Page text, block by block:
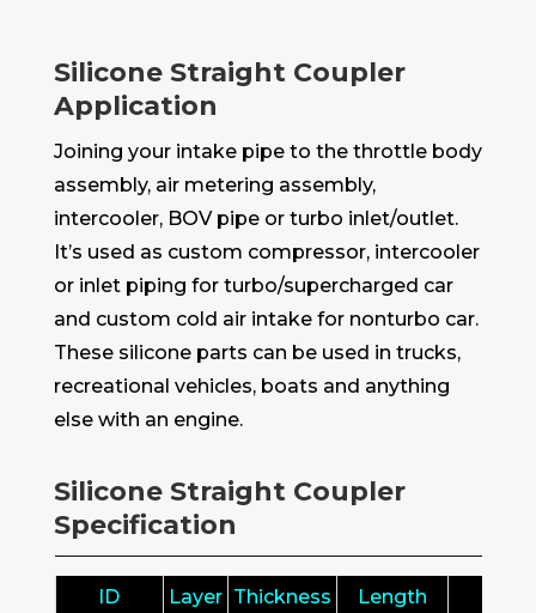
Silicone Straight Coupler
Application
Joining your intake pipe to the throttle body
assembly, air metering assembly,
intercooler, BOV pipe or turbo inlet/outlet.
It’s used as custom compressor, intercooler
or inlet piping for turbo/supercharged car
and custom cold air intake for nonturbo car.
These silicone parts can be used in trucks,
recreational vehicles, boats and anything
else with an engine.
Silicone Straight Coupler
Specification
ID Layer Thickness Length